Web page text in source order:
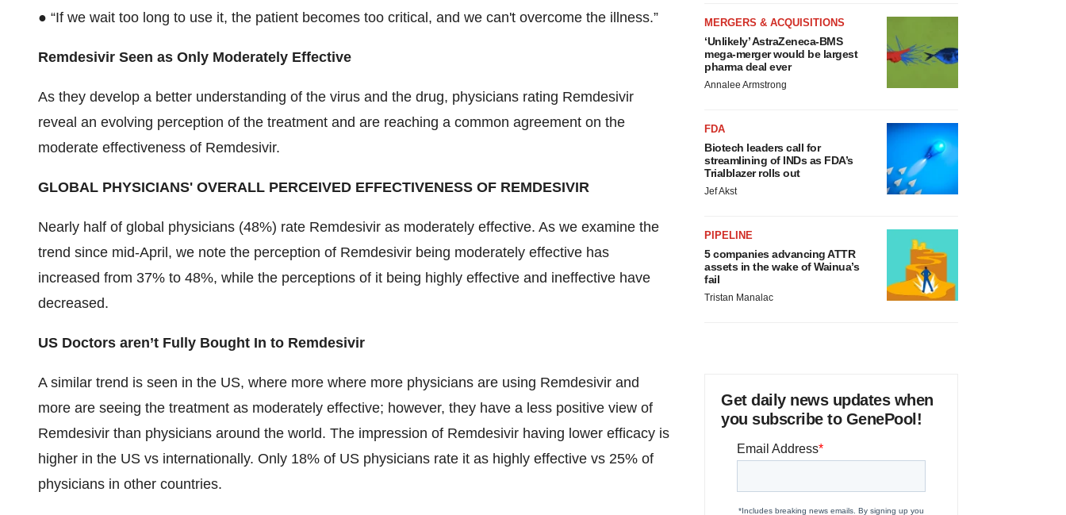
● “​If we wait too long to use it, the patient becomes too critical, and we can't overcome the illness.”
Remdesivir Seen as Only Moderately Effective
As they develop a better understanding of the virus and the drug, physicians rating Remdesivir
reveal an evolving perception of the treatment and are reaching a common agreement on the
moderate effectiveness of Remdesivir.
GLOBAL PHYSICIANS' OVERALL PERCEIVED EFFECTIVENESS OF REMDESIVIR
Nearly half of global physicians (48%) rate Remdesivir as moderately effective. As we examine the
trend since mid-April, we note the perception of Remdesivir being moderately effective has
increased from 37% to 48%, while the perceptions of it being highly effective and ineffective have
decreased.
US Doctors aren’t Fully Bought In to Remdesivir
A similar trend is seen in the US, where more where more physicians are using Remdesivir and
more are seeing the treatment as moderately effective; however, they have a less positive view of
Remdesivir than physicians around the world. The impression of Remdesivir having lower efficacy is
higher in the US vs internationally. Only 18% of US physicians rate it as highly effective vs 25% of
physicians in other countries.
MERGERS & ACQUISITIONS
‘Unlikely’ AstraZeneca-BMS
mega-merger would be largest
pharma deal ever
Annalee Armstrong
FDA
Biotech leaders call for
streamlining of INDs as FDA’s
Trialblazer rolls out
Jef Akst
PIPELINE
5 companies advancing ATTR
assets in the wake of Wainua’s
fail
Tristan Manalac
Get daily news updates when
you subscribe to GenePool!